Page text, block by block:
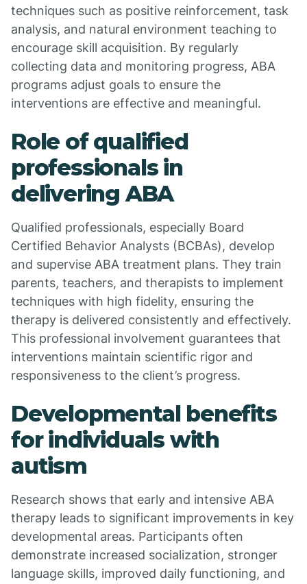
techniques such as positive reinforcement, task
analysis, and natural environment teaching to
encourage skill acquisition. By regularly
collecting data and monitoring progress, ABA
programs adjust goals to ensure the
interventions are effective and meaningful.
Role of qualified
professionals in
delivering ABA
Qualified professionals, especially Board
Certified Behavior Analysts (BCBAs), develop
and supervise ABA treatment plans. They train
parents, teachers, and therapists to implement
techniques with high fidelity, ensuring the
therapy is delivered consistently and effectively.
This professional involvement guarantees that
interventions maintain scientific rigor and
responsiveness to the client’s progress.
Developmental benefits
for individuals with
autism
Research shows that early and intensive ABA
therapy leads to significant improvements in key
developmental areas. Participants often
demonstrate increased socialization, stronger
language skills, improved daily functioning, and